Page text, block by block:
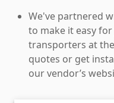
We've partnered
to make it easy
transporters at
quotes or get
our vendor’s